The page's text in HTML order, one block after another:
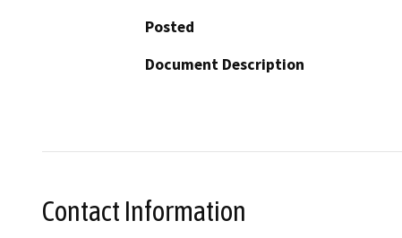
Posted
Document Description
Contact Information